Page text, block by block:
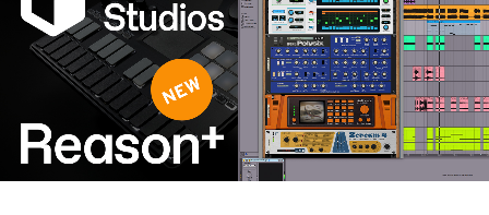
Où acheter ?
News
Lieu